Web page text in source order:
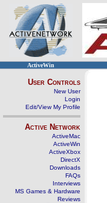
ActiveWin
User Controls
New User
Login
Edit/View My Profile
Active Network
ActiveMac
ActiveWin
ActiveXbox
DirectX
Downloads
FAQs
Interviews
MS Games & Hardware
Reviews